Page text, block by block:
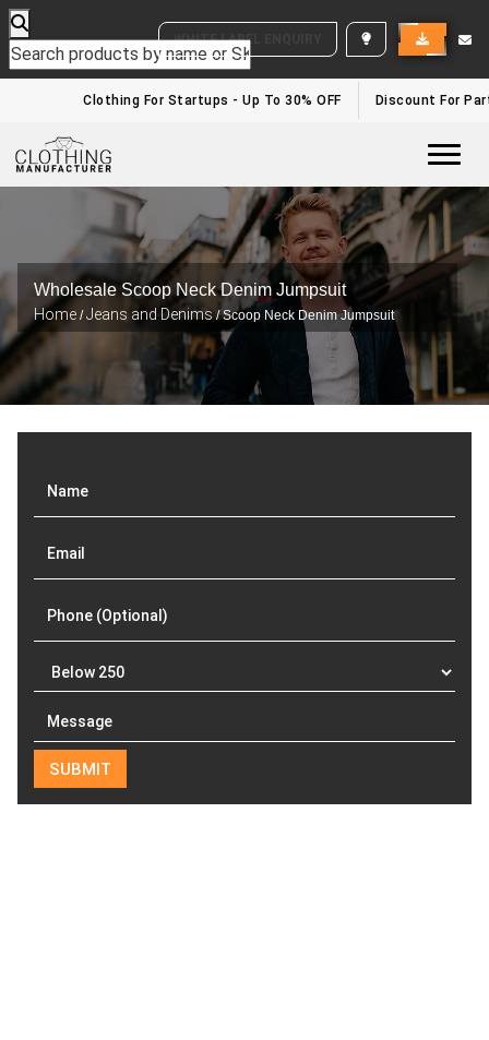
WHITE LABEL ENQUIRY
Clothing For Startups - Up To 30% OFF Discount For
Wholesale Scoop Neck Denim Jumpsuit
Home /Jeans and Denims/ Scoop Neck Denim Jumpsuit